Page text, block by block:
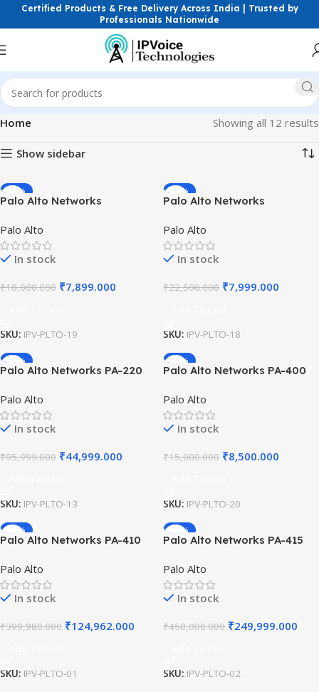
Certified Products & Free Delivery Across India | Trusted by
Professionals Nationwide
Home Showing all 12 results
Show sidebar
-56%
Palo Alto Networks
SFP RJ-45 Transceiver PAN-
SFP-PLUS-T High Speed
GigE Firewall Module India..
Palo Alto
In stock
₹18,000.000 ₹7,899.000
SKU: IPV-PLTO-19
-64%
Palo Alto Networks
mode Fiber Transceiver
Module | 10Gbps LC
Connector Short Range
Palo Alto
In stock
₹22,500.000 ₹7,999.000
SKU: IPV-PLTO-18
-53%
Palo Alto Networks PA-220
Firewall for Small Business
Security with PAN-OS and
500 Mbps Throughput
Palo Alto
In stock
₹95,999.000 ₹44,999.000
SKU: IPV-PLTO-13
-43%
Palo Alto Networks PA-400
Kit (Single Unit) Secure
Chassis Brackets for
Network Rack Install .
Palo Alto
In stock
₹15,000.000 ₹8,500.000
SKU: IPV-PLTO-20
-69%
Palo Alto Networks PA-410
Generation Firewall (NGFW)
with 7x 10/100/1000 Ports,
Advanced Malware Defense
Palo Alto
In stock
₹399,980.000 ₹124,962.000
SKU: IPV-PLTO-01
-44%
Palo Alto Networks PA-415
Generation Firewall with PoE
8x 10/100/1000 Ports High-
Performance Security..
Palo Alto
In stock
₹450,000.000 ₹249,999.000
SKU: IPV-PLTO-02